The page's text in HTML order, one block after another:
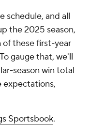
schedule, and all
the 2025 season,
these first-year
gauge that, we'll
season win total
expectations,
Sportsbook.